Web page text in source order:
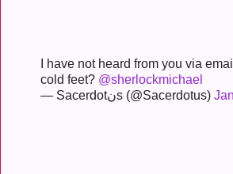
I have not heard from you via
cold feet? @sherlockmichael
— Sacerdotنs (@Sacerdotus)